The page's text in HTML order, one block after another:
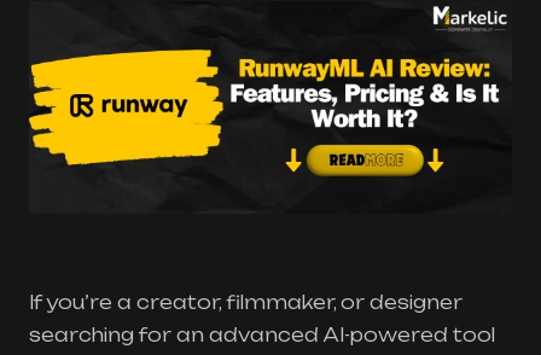
If you’re a creator, filmmaker, or designer
searching for an advanced AI-powered tool